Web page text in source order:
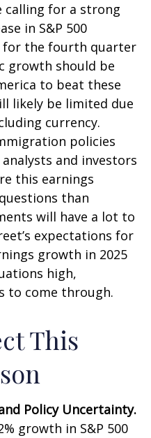
calling for a strong
in S&P 500
for the fourth quarter
growth should be
to beat these
likely be limited due
currency.
policies
and investors
this earnings
than
will have a lot to
expectations for
growth in 2025
high,
to come through.
This
Policy Uncertainty.
growth in S&P 500